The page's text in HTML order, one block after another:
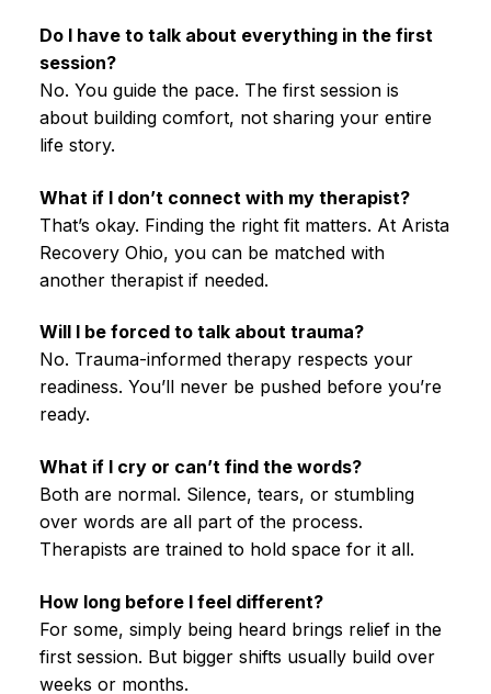
Do I have to talk about everything in the first
session?
No. You guide the pace. The first session is
about building comfort, not sharing your entire
life story.
What if I don’t connect with my therapist?
That’s okay. Finding the right fit matters. At Arista
Recovery Ohio, you can be matched with
another therapist if needed.
Will I be forced to talk about trauma?
No. Trauma-informed therapy respects your
readiness. You’ll never be pushed before you’re
ready.
What if I cry or can’t find the words?
Both are normal. Silence, tears, or stumbling
over words are all part of the process.
Therapists are trained to hold space for it all.
How long before I feel different?
For some, simply being heard brings relief in the
first session. But bigger shifts usually build over
weeks or months.